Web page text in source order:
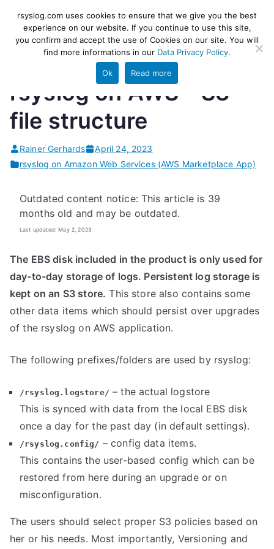
content
rsyslog
High-performance log ingestion
and ETL engine
rsyslog on AWS – S3
file structure
Rainer Gerhards
April 24, 2023
rsyslog on Amazon Web Services (AWS Marketplace App)
Outdated content notice: This article is 39
months old and may be outdated.
Last updated: May 2, 2023
The EBS disk included in the product is only used for
day-to-day storage of logs. Persistent log storage is
kept on an S3 store. This store also contains some
other data items which should persist over upgrades
of the rsyslog on AWS application.
The following prefixes/folders are used by rsyslog:
/rsyslog.logstore/ – the actual logstore
This is synced with data from the local EBS disk
once a day for the past day (in default settings).
/rsyslog.config/ – config data items.
This contains the user-based config which can be
restored from here during an upgrade or on
misconfiguration.
The users should select proper S3 policies based on
her or his needs. Most importantly, Versioning and
rsyslog.com uses cookies to ensure that we give you the best
experience on our website. If you continue to use this site,
you confirm and accept the use of Cookies on our site. You will
find more informations in our Data Privacy Policy.
Ok Read more